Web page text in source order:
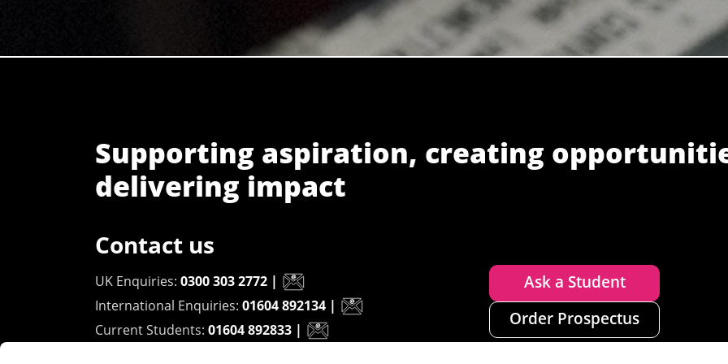
Supporting aspiration, creating
delivering impact
Contact us
UK Enquiries: 0300 303 2772 |
International Enquiries: 01604 892134 |
Current Students: 01604 892833 |
Ask a Student
Order Prospectus